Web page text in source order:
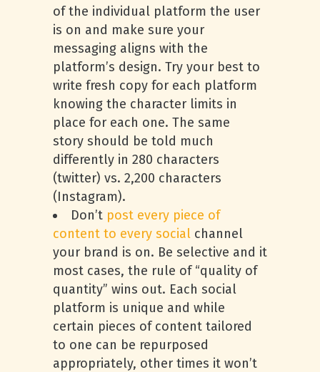
of the individual platform the user
is on and make sure your
messaging aligns with the
platform’s design. Try your best to
write fresh copy for each platform
knowing the character limits in
place for each one. The same
story should be told much
differently in 280 characters
(twitter) vs. 2,200 characters
(Instagram).
Don’t post every piece of
content to every social channel
your brand is on. Be selective and it
most cases, the rule of “quality of
quantity” wins out. Each social
platform is unique and while
certain pieces of content tailored
to one can be repurposed
appropriately, other times it won’t